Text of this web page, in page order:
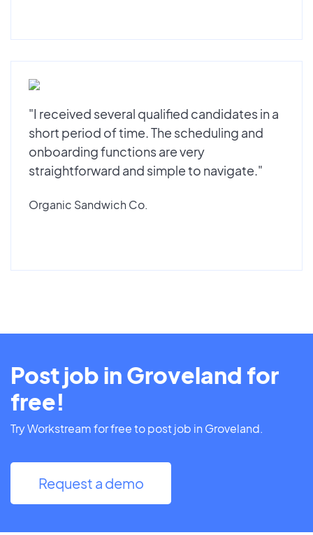
"I received several qualified candidates in a
short period of time. The scheduling and
onboarding functions are very
straightforward and simple to navigate."
Organic Sandwich Co.
Post job in Groveland for
free!
Try Workstream for free to post job in Groveland.
Request a demo